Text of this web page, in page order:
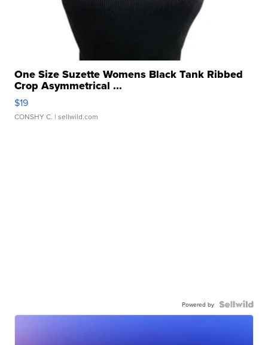
One Size Suzette Womens Black Tank Ribbed
Crop Asymmetrical ...
$19
CONSHY C. | sellwild.com
Powered by